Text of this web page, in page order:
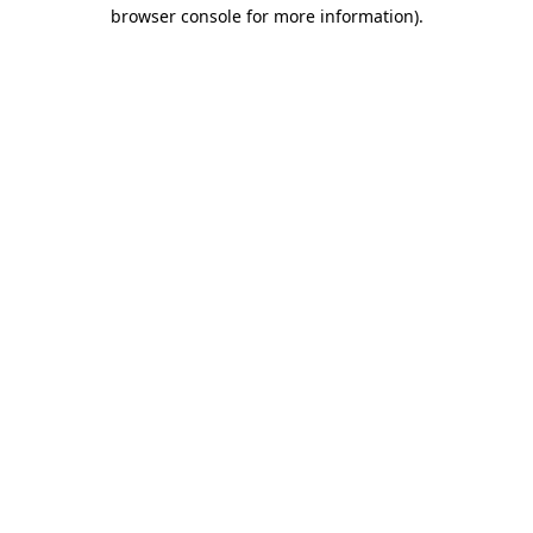
browser console for more information).